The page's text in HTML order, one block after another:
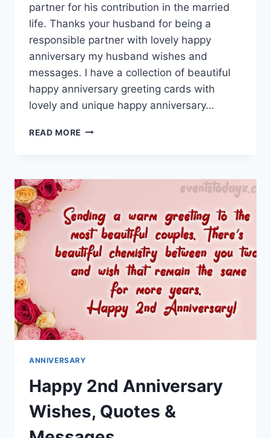
partner for his contribution in the married
life. Thanks your husband for being a
responsible partner with lovely happy
anniversary my husband wishes and
messages. I have a collection of beautiful
happy anniversary greeting cards with
lovely and unique happy anniversary…
READ MORE HAPPY
WISHES
ANNIVERSARY
Happy 2nd Anniversary
Wishes, Quotes &